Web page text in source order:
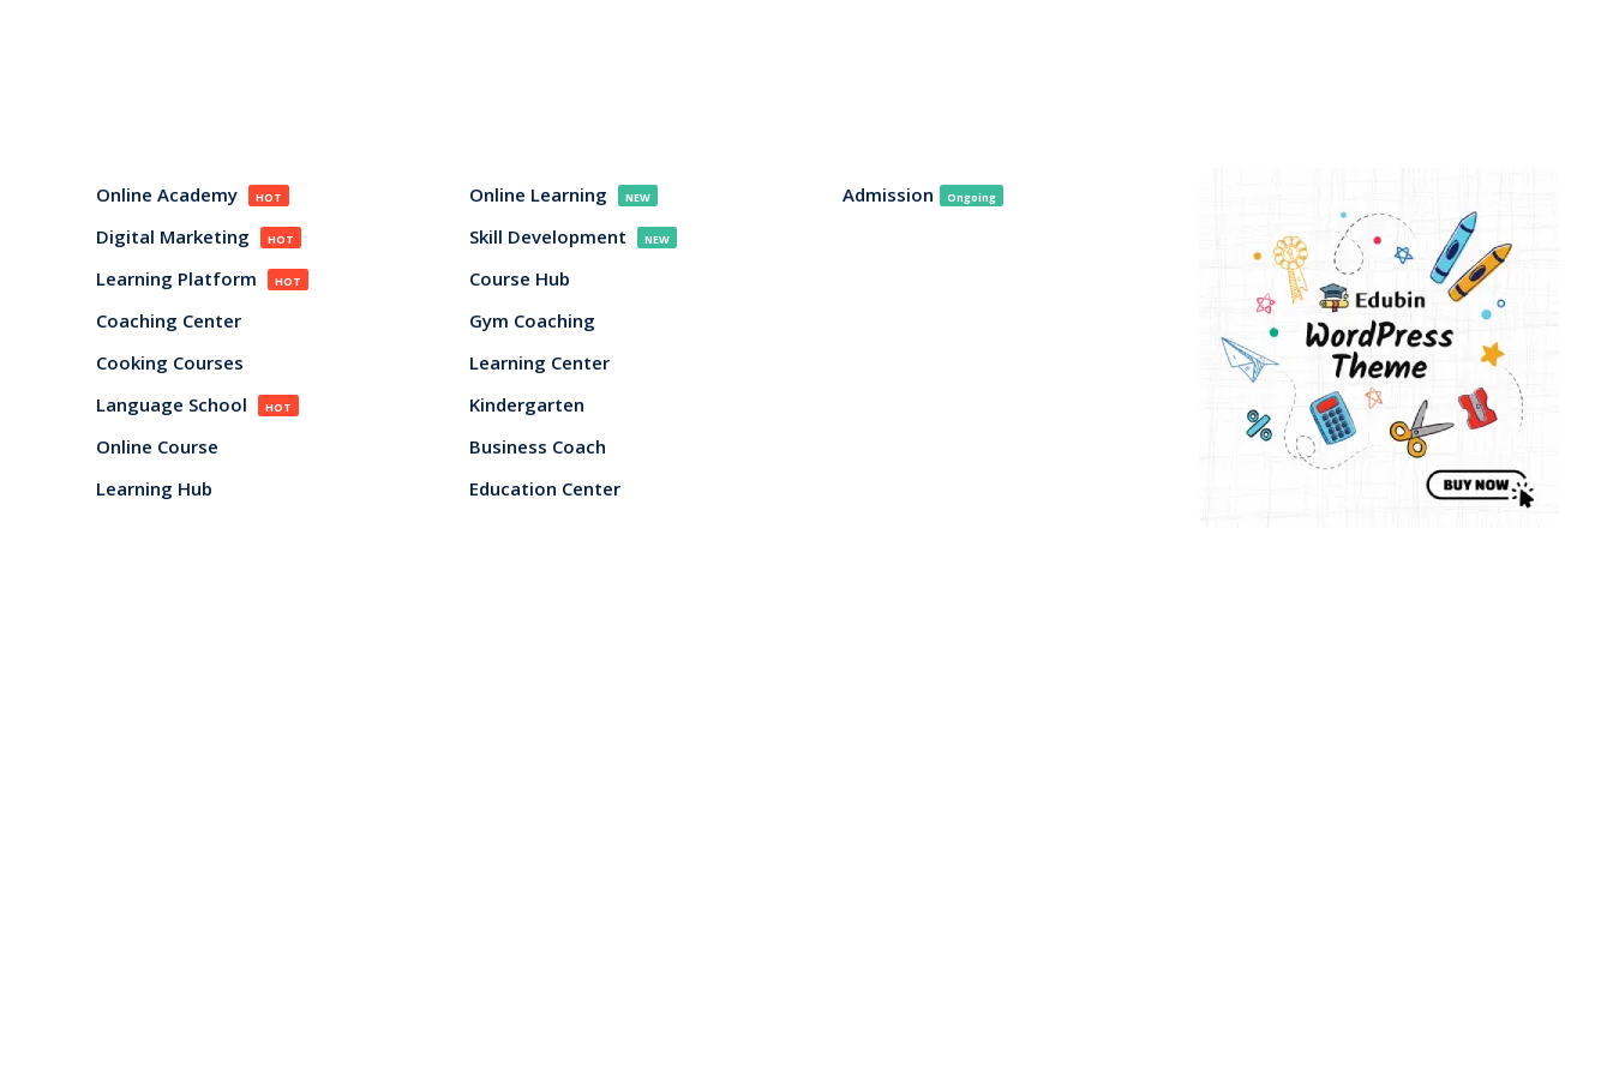
Online Academy HOT
Digital Marketing HOT
Learning Platform HOT
Coaching Center
Cooking Courses
Language School
HOT
Online Course
Learning Hub
Online Learning NEW
Skill Development NEW
Course Hub
Gym Coaching
Learning Center
Kindergarten
Business Coach
Education Center
Admission Ongoing